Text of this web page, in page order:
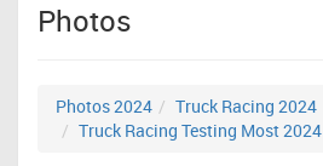
Photos
Photos 2024
Truck Racing 2024
Truck Racing Testing Most 2024